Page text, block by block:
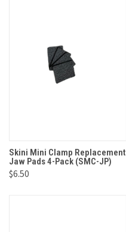
Skini Mini Clamp Replacement
Jaw Pads 4-Pack (SMC-JP)
$6.50